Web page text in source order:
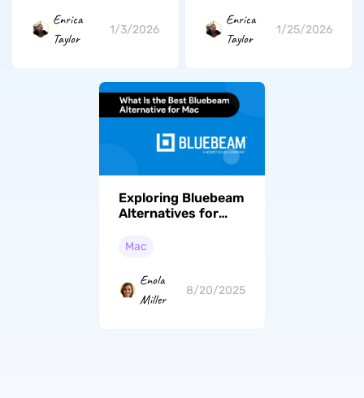
Enrica
Taylor
1/3/2026
Enrica
Taylor
1/25/2026
Exploring Bluebeam
Alternatives for
for Superior PDF
Mac
Enola
Miller
8/20/2025